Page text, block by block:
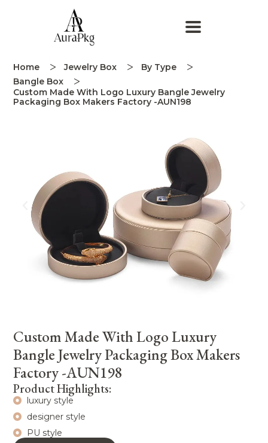
Home Jewelry Box
By Type
Bangle Box
Custom Made With Logo Luxury Bangle Jewelry
Packaging Box Makers Factory -AUN198
Custom Made With Logo Luxury
Bangle Jewelry Packaging Box Makers
Factory -AUN198
Product Highlights:
luxury style
designer style
PU style